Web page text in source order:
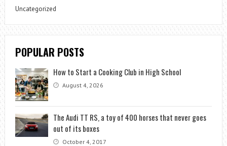
Uncategorized
POPULAR POSTS
How to Start a Cooking Club in High School
August 4, 2026
The Audi TT RS, a toy of 400 horses that never goes
out of its boxes
October 4, 2017